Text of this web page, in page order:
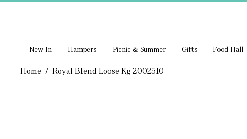
New In Hampers Picnic & Summer Gifts Food Hall
Home / Royal Blend Loose Kg 2002510